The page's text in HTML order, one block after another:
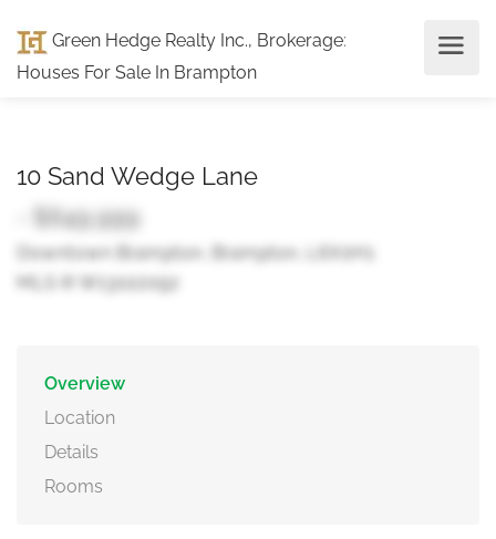
Green Hedge Realty Inc., Brokerage:
Houses For Sale In Brampton
10 Sand Wedge Lane
- $649,999
Downtown Brampton, Brampton, L6X0H1
MLS ® W13022092
Overview
Location
Details
Rooms